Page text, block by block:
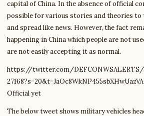
capital of China. In the absence of official
possible for various stories and theories
and spread like news. However, the fact
happening in China which people are not
are not easily accepting it as normal.
https://twitter.com/DEFCONWSALERTS/
Official yet
The below tweet shows military vehicles